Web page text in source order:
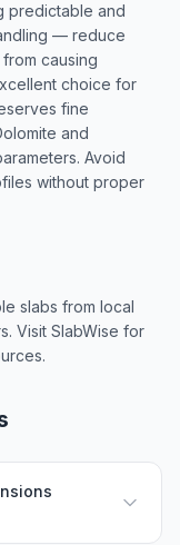
predictable and
— reduce
causing
choice for
fine
and
Avoid
without proper
slabs from local
Visit SlabWise for